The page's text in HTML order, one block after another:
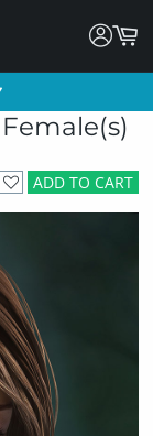
ADD TO CART